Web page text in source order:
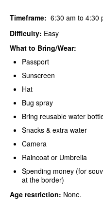
Timeframe: 6:30 am to 4:30
Difficulty: Easy
What to Bring/Wear:
Passport
Sunscreen
Hat
Bug spray
Bring reusable water
Snacks & extra water
Camera
Raincoat or Umbrella
Spending money (for
at the border)
Age restriction: None.